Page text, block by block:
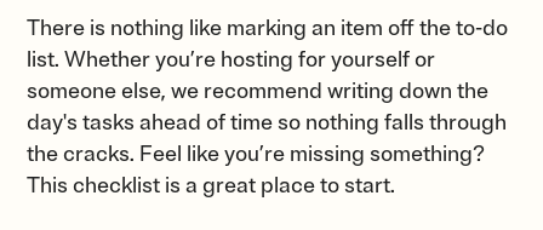
There is nothing like marking an item off the to-do
list. Whether you’re hosting for yourself or
someone else, we recommend writing down the
day's tasks ahead of time so nothing falls through
the cracks. Feel like you’re missing something?
This checklist is a great place to start.